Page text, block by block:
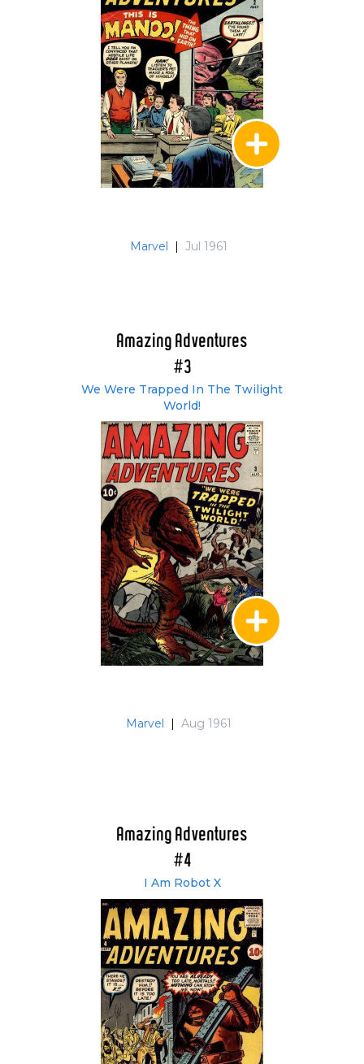
Marvel | Jul 1961
Amazing Adventures
#3
We Were Trapped In The Twilight
World!
Marvel | Aug 1961
Amazing Adventures
#4
I Am Robot X